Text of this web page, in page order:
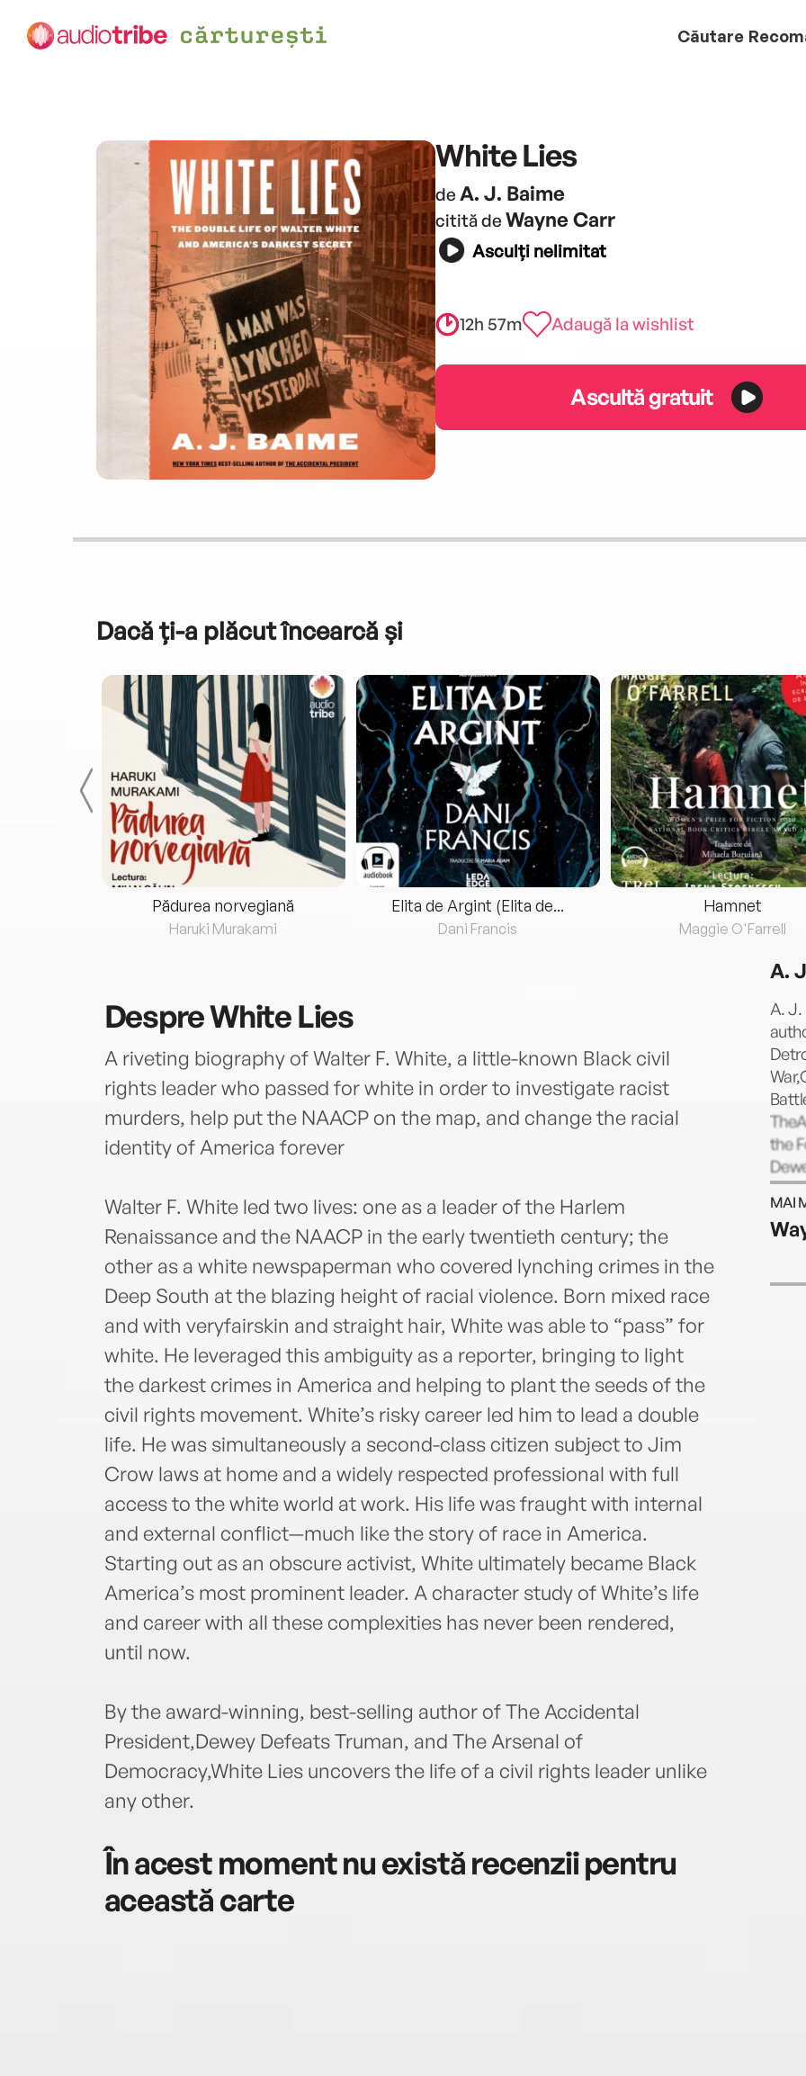
Căutare
White Lies
de A. J. Baime
citită de Wayne Carr
Asculți nelimitat
12h 57m Adaugă la wishlist
Ascultă gratuit
Dacă ți-a plăcut încearcă și
Pădurea norvegiană
Haruki Murakami
Elita de Argint (Elita de...
Dani Francis
Hamnet
Maggie O'Farrell
DespreWhite Lies
A riveting biography of Walter F. White, a little-known Black civil
rights leader who passed for white in order to investigate racist
murders, help put the NAACP on the map, and change the racial
identity of America forever
Walter F. White led two lives: one as a leader of the Harlem
Renaissance and the NAACP in the early twentieth century; the
other as a white newspaperman who covered lynching crimes in the
Deep South at the blazing height of racial violence. Born mixed race
and with veryfairskin and straight hair, White was able to “pass” for
white. He leveraged this ambiguity as a reporter, bringing to light
the darkest crimes in America and helping to plant the seeds of the
civil rights movement. White’s risky career led him to lead a double
life. He was simultaneously a second-class citizen subject to Jim
Crow laws at home and a widely respected professional with full
access to the white world at work. His life was fraught with internal
and external conflict—much like the story of race in America.
Starting out as an obscure activist, White ultimately became Black
America’s most prominent leader. A character study of White’s life
and career with all these complexities has never been rendered,
until now.
By the award-winning, best-selling author of The Accidental
President,Dewey Defeats Truman, and The Arsenal of
Democracy,White Lies uncovers the life of a civil rights leader unlike
any other.
În acest moment nu există recenzii pentru
această carte
A.
A. J.
the
the
MAI